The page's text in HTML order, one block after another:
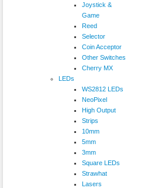
Joystick &
Game
Reed
Selector
Coin Acceptor
Other Switches
Cherry MX
LEDs
WS2812 LEDs
NeoPixel
High Output
Strips
10mm
5mm
3mm
Square LEDs
Strawhat
Lasers